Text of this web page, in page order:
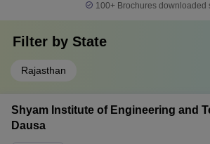
100+ Brochures downloaded
Filter by State
Rajasthan
Shyam Institute of Engineering and
Dausa